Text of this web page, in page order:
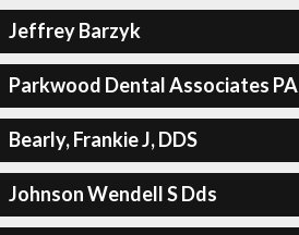
Jeffrey Barzyk
Parkwood Dental Associates PA
Bearly, Frankie J, DDS
Johnson Wendell S Dds